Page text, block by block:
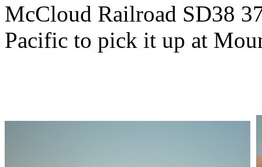
McCloud Railroad SD38
Pacific to pick it up at